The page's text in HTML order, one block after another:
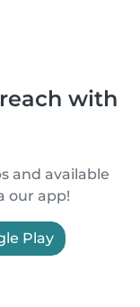
with
and available
our app!
Play